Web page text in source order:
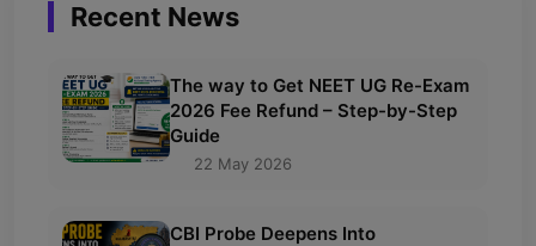
Recent News
The way to Get NEET UG Re-Exam
2026 Fee Refund – Step-by-Step
Guide
22 May 2026
CBI Probe Deepens Into